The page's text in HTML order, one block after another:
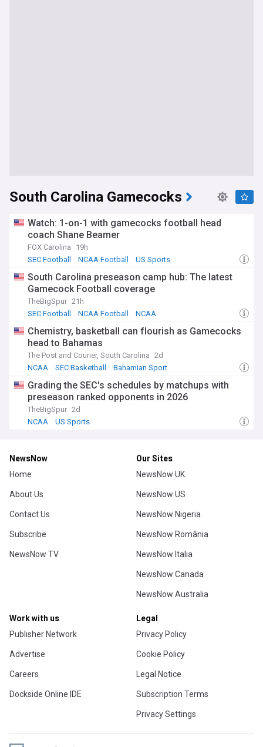
South Carolina Gamecocks
Watch: 1-on-1 with gamecocks football head
coach Shane Beamer
FOX Carolina
19h
SEC Football
NCAA Football US Sports
South Carolina preseason camp hub: The latest
Gamecock Football coverage
TheBigSpur 21h
SEC Football
NCAA Football NCAA
Chemistry, basketball can flourish as Gamecocks
head to Bahamas
The Post and Courier, South Carolina 2d
NCAA
SEC Basketball Bahamian Sport
Grading the SEC's schedules by matchups with
preseason ranked opponents in 2026
TheBigSpur 2d
NCAA
US Sports
NewsNow
Home
About Us
Contact Us
Subscribe
NewsNow TV
Our Sites
NewsNow UK
NewsNow US
NewsNow Nigeria
NewsNow România
NewsNow Italia
NewsNow Canada
NewsNow Australia
Work with us
Publisher Network
Advertise
Careers
Dockside Online IDE
Legal
Privacy Policy
Cookie Policy
Legal Notice
Subscription Terms
Privacy Settings